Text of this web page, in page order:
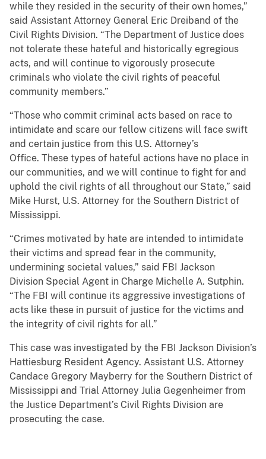
while they resided in the security of their own homes,”
said Assistant Attorney General Eric Dreiband of the
Civil Rights Division. “The Department of Justice does
not tolerate these hateful and historically egregious
acts, and will continue to vigorously prosecute
criminals who violate the civil rights of peaceful
community members.”
“Those who commit criminal acts based on race to
intimidate and scare our fellow citizens will face swift
and certain justice from this U.S. Attorney’s
Office. These types of hateful actions have no place in
our communities, and we will continue to fight for and
uphold the civil rights of all throughout our State,” said
Mike Hurst, U.S. Attorney for the Southern District of
Mississippi.
“Crimes motivated by hate are intended to intimidate
their victims and spread fear in the community,
undermining societal values,” said FBI Jackson
Division Special Agent in Charge Michelle A. Sutphin.
“The FBI will continue its aggressive investigations of
acts like these in pursuit of justice for the victims and
the integrity of civil rights for all.”
This case was investigated by the FBI Jackson Division’s
Hattiesburg Resident Agency. Assistant U.S. Attorney
Candace Gregory Mayberry for the Southern District of
Mississippi and Trial Attorney Julia Gegenheimer from
the Justice Department’s Civil Rights Division are
prosecuting the case.